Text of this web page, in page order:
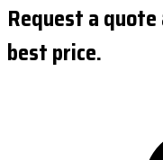
Request a
best price.